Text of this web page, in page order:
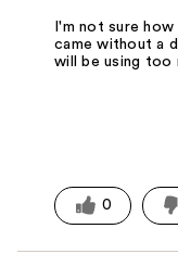
I'm not sure
came without a
will be using
0